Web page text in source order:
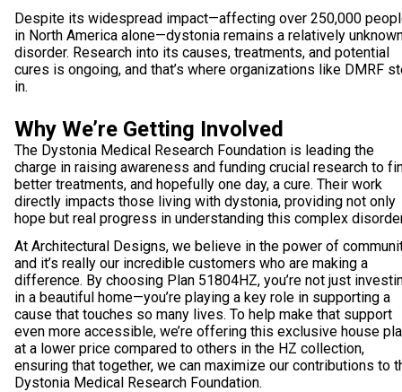
Despite its widespread impact—affecting over 250,000
in North America alone—dystonia remains a relatively
disorder. Research into its causes, treatments, and potential
cures is ongoing, and that’s where organizations like DMRF
in.
Why We’re Getting Involved
The Dystonia Medical Research Foundation is leading the
charge in raising awareness and funding crucial research to
better treatments, and hopefully one day, a cure. Their work
directly impacts those living with dystonia, providing not only
hope but real progress in understanding this complex
At Architectural Designs, we believe in the power of
and it’s really our incredible customers who are making a
difference. By choosing Plan 51804HZ, you’re not just
in a beautiful home—you’re playing a key role in supporting a
cause that touches so many lives. To help make that support
even more accessible, we’re offering this exclusive house
at a lower price compared to others in the HZ collection,
ensuring that together, we can maximize our contributions to
Dystonia Medical Research Foundation.